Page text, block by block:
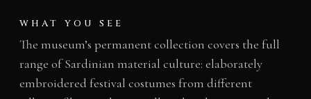
WHAT YOU SEE
The museum’s permanent collection covers the full
range of Sardinian material culture: elaborately
embroidered festival costumes from different